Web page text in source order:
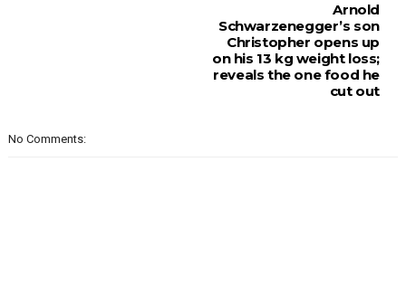
Arnold
Schwarzenegger’s son
Christopher opens up
on his 13 kg weight loss;
reveals the one food he
cut out
No Comments: